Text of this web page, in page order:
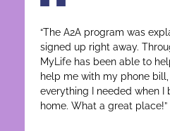
“The A2A program was
signed up right away.
MyLife has been able to
help me with my phone
everything I needed when
home. What a great place!”